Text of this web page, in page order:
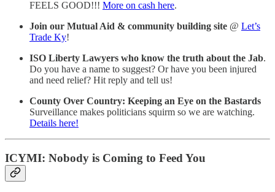
FEELS GOOD!!! More on cash here.
Join our Mutual Aid & community building site @ Let’s
Trade Ky!
ISO Liberty Lawyers who know the truth about the Jab.
Do you have a name to suggest? Or have you been injured
and need relief? Hit reply and tell us!
County Over Country: Keeping an Eye on the Bastards
Surveillance makes politicians squirm so we are watching.
Details here!
ICYMI: Nobody is Coming to Feed You